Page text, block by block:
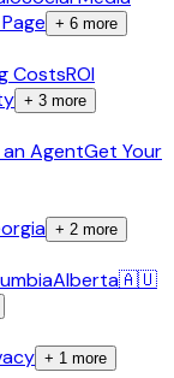
+ 6 more
CostsROI
+ 3 more
AgentGet Your
+ 2 more
Alberta🇦🇺
+ 1 more